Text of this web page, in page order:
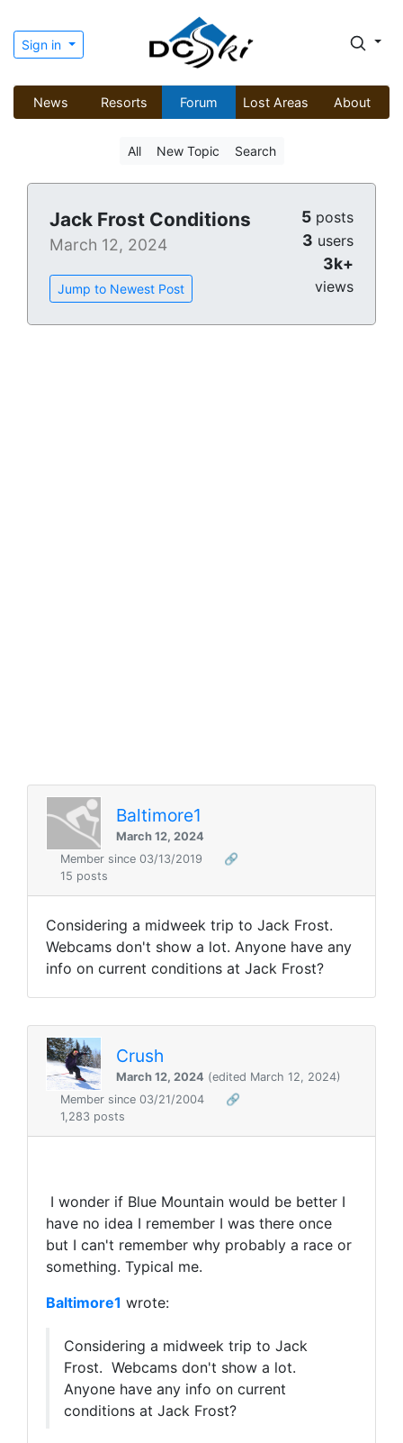
Sign in
News Resorts Forum Lost Areas About
All New Topic Search
Jack Frost Conditions
March 12, 2024
Jump to Newest Post
5 posts
3 users
3k+
views
Baltimore1
March 12, 2024
Member since 03/13/2019
🔗
15 posts
Considering a midweek trip to Jack Frost.
Webcams don't show a lot. Anyone have any
info on current conditions at Jack Frost?
Crush
March 12, 2024 (edited March 12, 2024)
Member since 03/21/2004
🔗
1,283 posts
I wonder if Blue Mountain would be better I
have no idea I remember I was there once
but I can't remember why probably a race or
something. Typical me.
Baltimore1 wrote:
Considering a midweek trip to Jack
Frost. Webcams don't show a lot.
Anyone have any info on current
conditions at Jack Frost?